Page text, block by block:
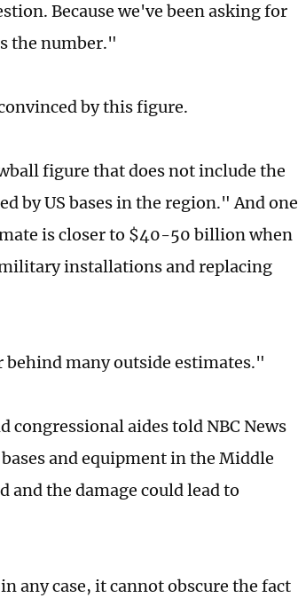
Because we've been asking for
the number."
by this figure.
figure that does not include the
by US bases in the region." And one
is closer to $40-50 billion when
installations and replacing
many outside estimates."
aides told NBC News
and equipment in the Middle
and the damage could lead to
any case, it cannot obscure the fact